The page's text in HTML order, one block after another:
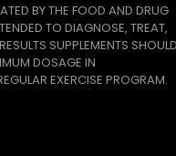
BY THE FOOD AND DRUG
TO DIAGNOSE, TREAT,
SUPPLEMENTS
DOSAGE IN
EXERCISE PROGRAM.